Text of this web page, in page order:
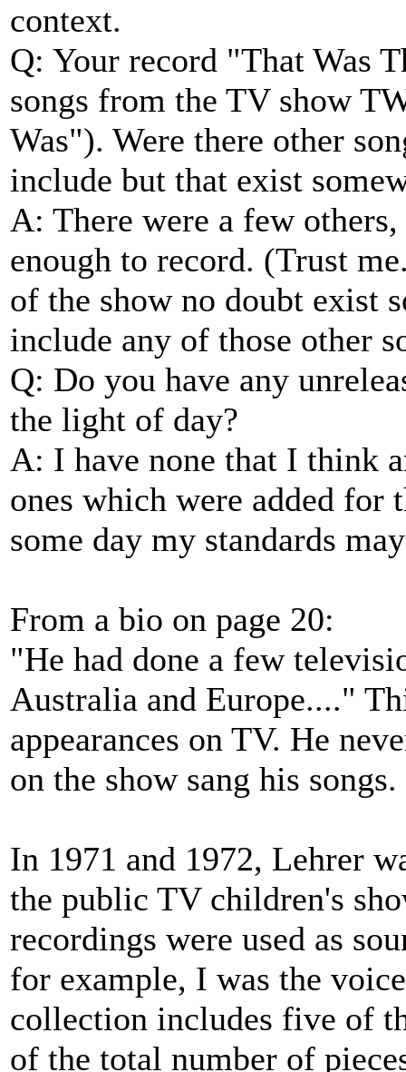
context.
Q: Your record "That Was
songs from the TV show
Was"). Were there other
include but that exist
A: There were a few
enough to record. (Trust
of the show no doubt exist
include any of those other
Q: Do you have any
the light of day?
A: I have none that I think
ones which were added
some day my standards
From a bio on page 20:
"He had done a few
Australia and Europe...."
appearances on TV. He
on the show sang his songs.
In 1971 and 1972, Lehrer
the public TV children's
recordings were used as
for example, I was the
collection includes five of
of the total number of